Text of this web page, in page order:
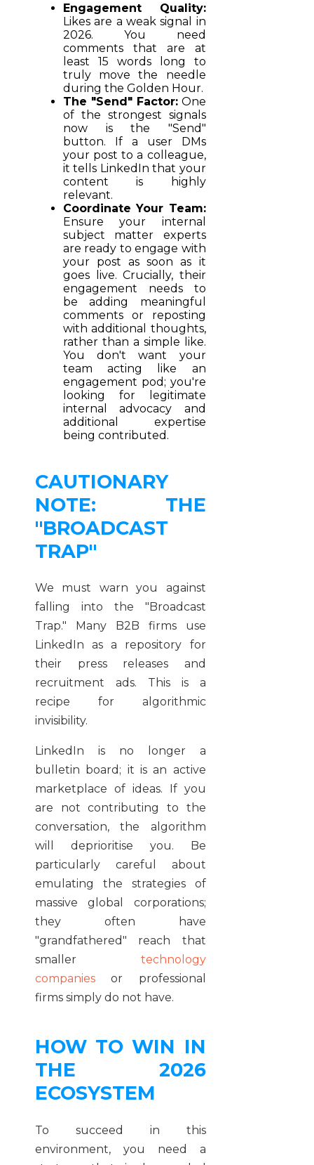
Engagement Quality:
Likes are a weak signal in
2026. You need
comments that are at
least 15 words long to
truly move the needle
during the Golden Hour.
The "Send" Factor:One
of the strongest signals
now is the "Send"
button. If a user DMs
your post to a colleague,
it tells LinkedIn that your
content is highly
relevant.
Coordinate Your Team:
Ensure your internal
subject matter experts
are ready to engage with
your post as soon as it
goes live. Crucially, their
engagement needs to
be adding meaningful
comments or reposting
with additional thoughts,
rather than a simple like.
You don't want your
team acting like an
engagement pod; you're
looking for legitimate
internal advocacy and
additional expertise
being contributed.
CAUTIONARY
NOTE: THE
"BROADCAST
TRAP"
We must warn you against
falling into the "Broadcast
Trap." Many B2B firms use
LinkedIn as a repository for
their press releases and
recruitment ads. This is a
recipe for algorithmic
invisibility.
LinkedIn is no longer a
bulletin board; it is an active
marketplace of ideas. If you
are not contributing to the
conversation, the algorithm
will deprioritise you. Be
particularly careful about
emulating the strategies of
massive global corporations;
they often have
"grandfathered" reach that
smaller technology
companies or professional
firms simply do not have.
HOW TO WIN IN
THE 2026
ECOSYSTEM
To succeed in this
environment, you need a